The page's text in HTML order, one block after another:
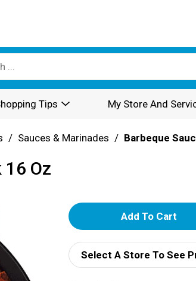
Tips My Store And
/ Sauces & Marinades / Barbeque
Oz
A
d
d
Select A Store To See